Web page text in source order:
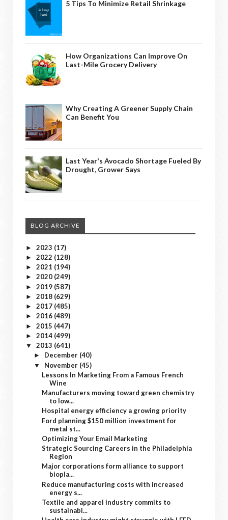
5 Tips To Minimize Retail Shrinkage
How Organizations Can Improve On
Last-Mile Grocery Delivery
Why Creating A Greener Supply Chain
Can Benefit You
Last Year's Avocado Shortage Fueled By
Drought, Grower Says
BLOG ARCHIVE
► 2023 (17)
► 2022 (128)
► 2021 (194)
► 2020 (249)
► 2019 (587)
► 2018 (629)
► 2017 (485)
► 2016 (489)
► 2015 (447)
► 2014 (499)
▼ 2013 (641)
► December (40)
▼ November (45)
Lessons In Marketing From a Famous French
Wine
Manufacturers moving toward green chemistry
to low...
Hospital energy efficiency a growing priority
Ford planning $150 million investment for
metal st...
Optimizing Your Email Marketing
Strategic Sourcing Careers in the Philadelphia
Region
Major corporations form alliance to support
biopla...
Reduce manufacturing costs with increased
energy s...
Textile and apparel industry commits to
sustainabl...